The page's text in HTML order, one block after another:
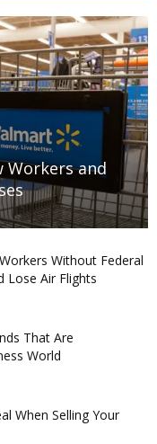
Workers and
Without Federal
Lose Air Flights
That Are
World
When Selling Your